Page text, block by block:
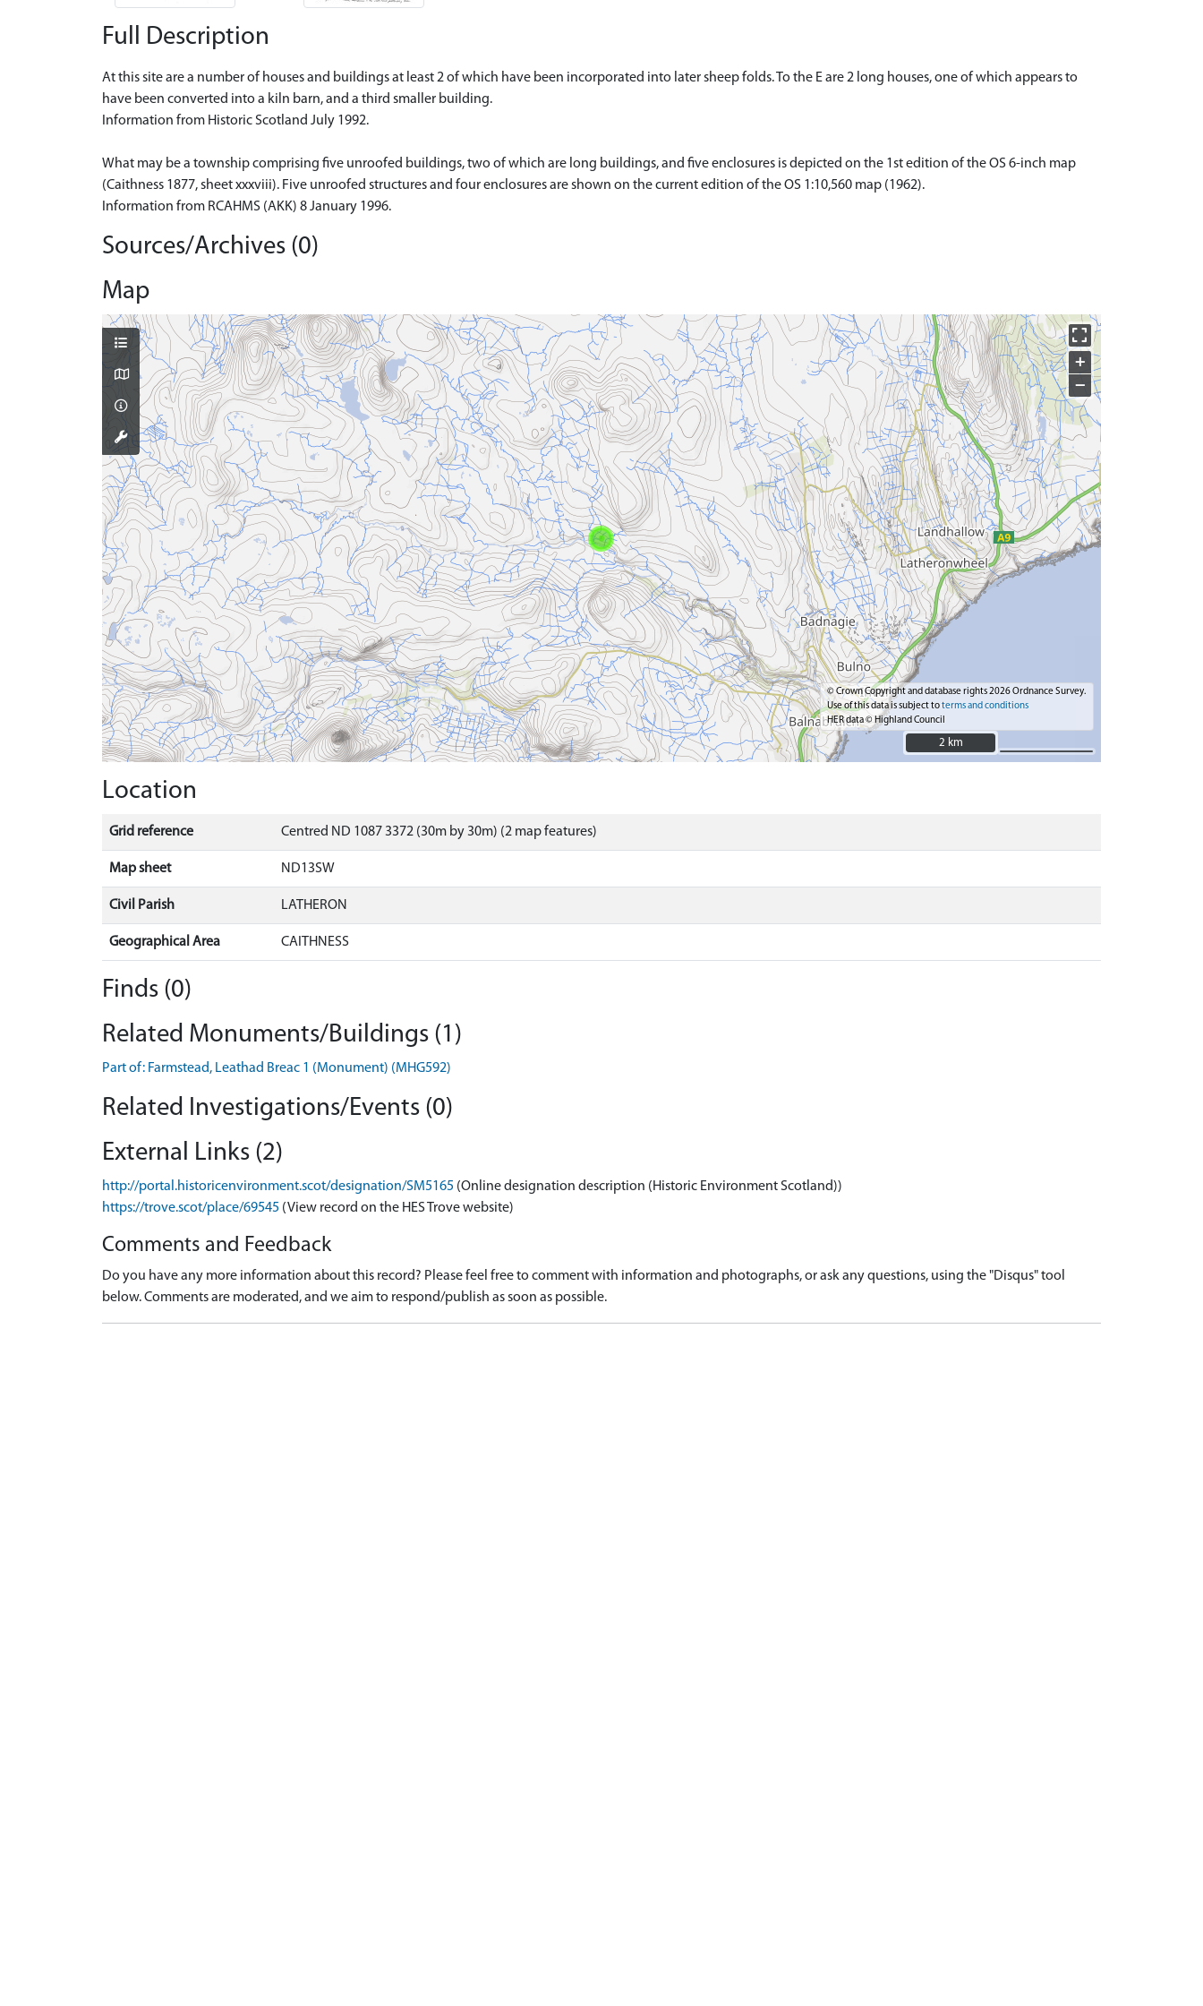
Full Description
At this site are a number of houses and buildings at least 2 of which have been incorporated into later sheep folds. To the E are 2 long houses, one of which appears to
have been converted into a kiln barn, and a third smaller building.
Information from Historic Scotland July 1992.
What may be a township comprising five unroofed buildings, two of which are long buildings, and five enclosures is depicted on the 1st edition of the OS 6-inch map
(Caithness 1877, sheet xxxviii). Five unroofed structures and four enclosures are shown on the current edition of the OS 1:10,560 map (1962).
Information from RCAHMS (AKK) 8 January 1996.
Sources/Archives (0)
Map
+
−
© Crown Copyright and database rights 2026 Ordnance Survey.
Use of this data is subject toterms and conditions
HER data © Highland Council
2 km
2 km
Location
Grid reference Centred ND 1087 3372 (30m by 30m) (2 map features)
Map sheet ND13SW
Civil Parish LATHERON
Geographical Area CAITHNESS
Finds (0)
Related Monuments/Buildings (1)
Part of: Farmstead, Leathad Breac 1 (Monument) (MHG592)
Related Investigations/Events (0)
External Links (2)
http://portal.historicenvironment.scot/designation/SM5165 (Online designation description (Historic Environment Scotland))
https://trove.scot/place/69545 (View record on the HES Trove website)
Comments and Feedback
Do you have any more information about this record? Please feel free to comment with information and photographs, or ask any questions, using the "Disqus" tool
below. Comments are moderated, and we aim to respond/publish as soon as possible.